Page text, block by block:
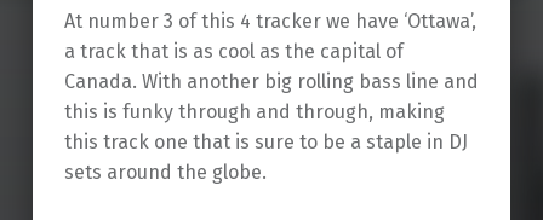
At number 3 of this 4 tracker we have ‘Ottawa’,
a track that is as cool as the capital of
Canada. With another big rolling bass line and
this is funky through and through, making
this track one that is sure to be a staple in DJ
sets around the globe.